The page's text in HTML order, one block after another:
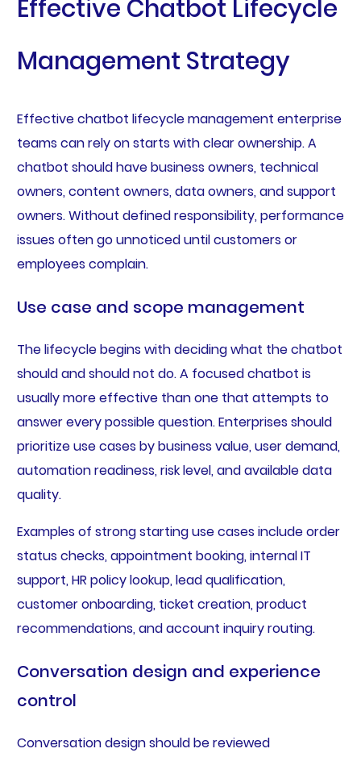
Effective Chatbot Lifecycle
Management Strategy
Effective chatbot lifecycle management enterprise
teams can rely on starts with clear ownership. A
chatbot should have business owners, technical
owners, content owners, data owners, and support
owners. Without defined responsibility, performance
issues often go unnoticed until customers or
employees complain.
Use case and scope management
The lifecycle begins with deciding what the chatbot
should and should not do. A focused chatbot is
usually more effective than one that attempts to
answer every possible question. Enterprises should
prioritize use cases by business value, user demand,
automation readiness, risk level, and available data
quality.
Examples of strong starting use cases include order
status checks, appointment booking, internal IT
support, HR policy lookup, lead qualification,
customer onboarding, ticket creation, product
recommendations, and account inquiry routing.
Conversation design and experience
control
Conversation design should be reviewed